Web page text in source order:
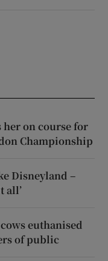
her on course for
Championship
Disneyland –
all’
euthanised
of public